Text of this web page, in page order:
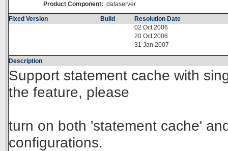
Product Component: dataserver
Fixed Version Build
Resolution Date
02 Oct 2006
20 Oct 2006
31 Jan 2007
Description
Support statement cache with
the feature, please
turn on both 'statement cache'
configurations.